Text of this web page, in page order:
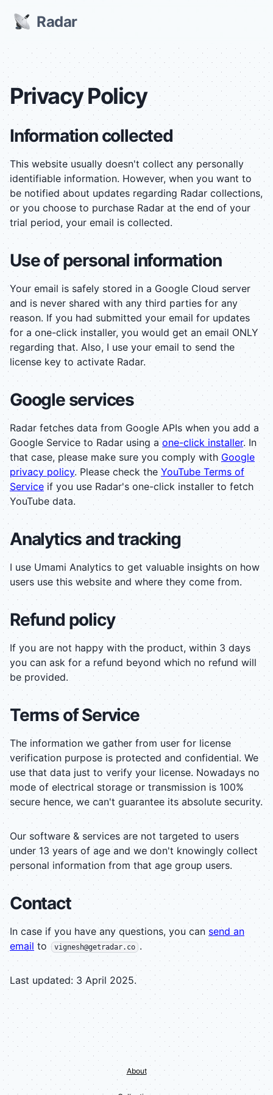
Radar
Privacy Policy
Information collected
This website usually doesn't collect any personally
identifiable information. However, when you want to
be notified about updates regarding Radar collections,
or you choose to purchase Radar at the end of your
trial period, your email is collected.
Use of personal information
Your email is safely stored in a Google Cloud server
and is never shared with any third parties for any
reason. If you had submitted your email for updates
for a one-click installer, you would get an email ONLY
regarding that. Also, I use your email to send the
license key to activate Radar.
Google services
Radar fetches data from Google APIs when you add a
Google Service to Radar using aone-click installer. In
that case, please make sure you comply with Google
privacy policy. Please check the YouTube Terms of
Serviceif you use Radar's one-click installer to fetch
YouTube data.
Analytics and tracking
I use Umami Analytics to get valuable insights on how
users use this website and where they come from.
Refund policy
If you are not happy with the product, within 3 days
you can ask for a refund beyond which no refund will
be provided.
Terms of Service
The information we gather from user for license
verification purpose is protected and confidential. We
use that data just to verify your license. Nowadays no
mode of electrical storage or transmission is 100%
secure hence, we can't guarantee its absolute security.
Our software & services are not targeted to users
under 13 years of age and we don't knowingly collect
personal information from that age group users.
Contact
In case if you have any questions, you can send an
email to vignesh@getradar.co .
Last updated: 3 April 2025.
About